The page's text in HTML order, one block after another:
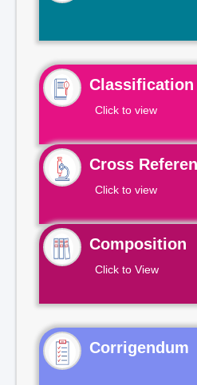
Classification
Click to view
Cross
Click to view
Composition
Click to View
Corrigendum